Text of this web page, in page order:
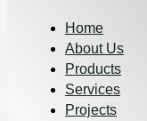
Home
About Us
Products
Services
Projects